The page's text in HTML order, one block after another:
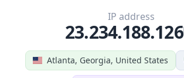
Atlanta, Georgia, United States
IP address
23.234.188.126